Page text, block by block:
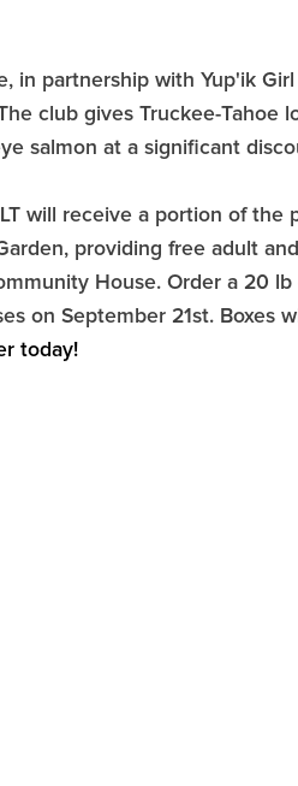
in partnership with Yup'ik
club gives Truckee-
salmon at a significant
will receive a portion of
providing free adult
House. Order a 20
on September 21st. Boxes
today!